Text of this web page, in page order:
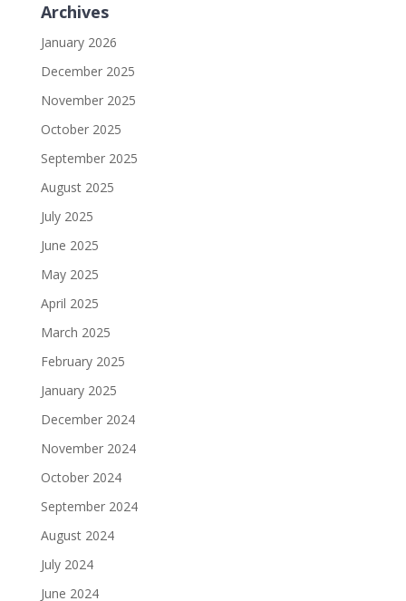
Archives
January 2026
December 2025
November 2025
October 2025
September 2025
August 2025
July 2025
June 2025
May 2025
April 2025
March 2025
February 2025
January 2025
December 2024
November 2024
October 2024
September 2024
August 2024
July 2024
June 2024